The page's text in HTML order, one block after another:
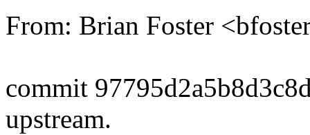
From: Brian Foster
commit
upstream.